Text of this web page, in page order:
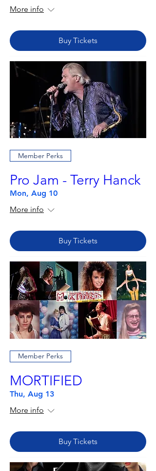
More info
Buy Tickets
Member Perks
Pro Jam - Terry Hanck
Mon, Aug 10
More info
Buy Tickets
Member Perks
MORTIFIED
Thu, Aug 13
More info
Buy Tickets